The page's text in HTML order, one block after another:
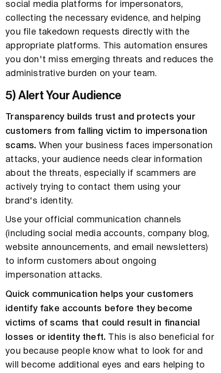
social media platforms for impersonators,
collecting the necessary evidence, and helping
you file takedown requests directly with the
appropriate platforms. This automation ensures
you don't miss emerging threats and reduces the
administrative burden on your team.
5) Alert Your Audience
Transparency builds trust and protects your
customers from falling victim to impersonation
scams. When your business faces impersonation
attacks, your audience needs clear information
about the threats, especially if scammers are
actively trying to contact them using your
brand's identity.
Use your official communication channels
(including social media accounts, company blog,
website announcements, and email newsletters)
to inform customers about ongoing
impersonation attacks.
Quick communication helps your customers
identify fake accounts before they become
victims of scams that could result in financial
losses or identity theft.
This is also beneficial for
you because people know what to look for and
will become additional eyes and ears helping to